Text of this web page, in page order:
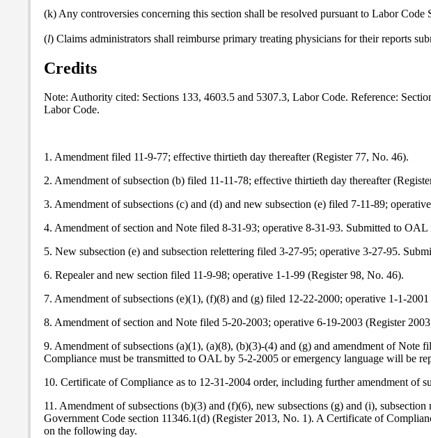
(k) Any controversies concerning this section shall be resolved pursuant to Labor
(l) Claims administrators shall reimburse primary treating physicians for their reports
Credits
Note: Authority cited: Sections 133, 4603.5 and 5307.3, Labor Code. Reference:
Labor Code.
1. Amendment filed 11-9-77; effective thirtieth day thereafter (Register 77, No. 46).
2. Amendment of subsection (b) filed 11-11-78; effective thirtieth day thereafter
3. Amendment of subsections (c) and (d) and new subsection (e) filed 7-11-89;
4. Amendment of section and Note filed 8-31-93; operative 8-31-93. Submitted to
5. New subsection (e) and subsection relettering filed 3-27-95; operative 3-27-95.
6. Repealer and new section filed 11-9-98; operative 1-1-99 (Register 98, No. 46).
7. Amendment of subsections (e)(1), (f)(8) and (g) filed 12-22-2000; operative 1-1-
8. Amendment of section and Note filed 5-20-2003; operative 6-19-2003 (Register
9. Amendment of subsections (a)(1), (a)(8), (b)(3)-(4) and (g) and amendment ofNote
Compliance must be transmitted to OAL by 5-2-2005 or emergency language will be
10. Certificate of Compliance as to 12-31-2004 order, including further amendment
11. Amendment of subsections (b)(3) and (f)(6), new subsections (g) and (i),
Government Code section 11346.1(d) (Register 2013, No. 1). A Certificate of
on the following day.